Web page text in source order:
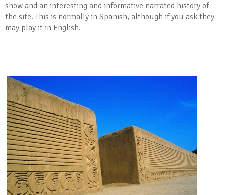
show and an interesting and informative narrated history of
the site. This is normally in Spanish, although if you ask they
may play it in English.